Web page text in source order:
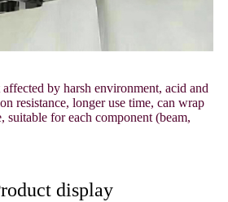
by harsh environment, acid and
resistance, longer use time, can wrap
suitable for each component (beam,
display